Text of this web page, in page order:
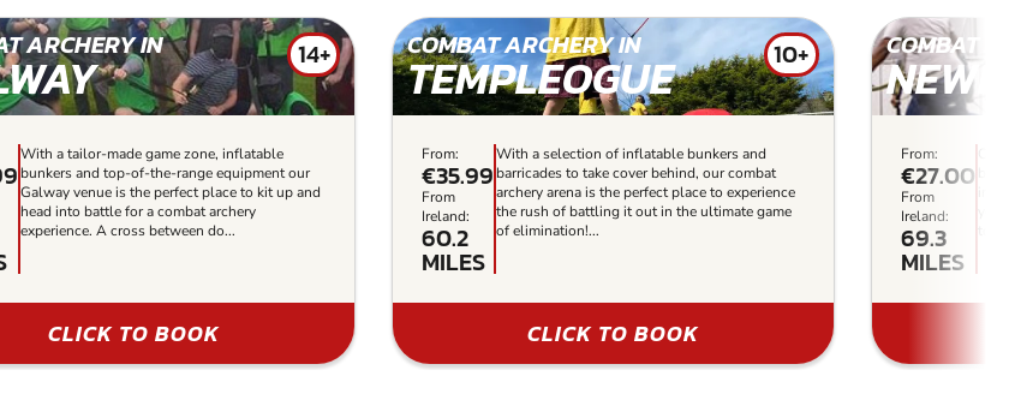
ARCHERY IN 14+
With a tailor-made game zone, inflatable
bunkers and top-of-the-range equipment our
Galway venue is the perfect place to kit up and
head into battle for a combat archery
experience. A cross between do...
CLICK TO BOOK
COMBAT ARCHERY IN
TEMPLEOGUE 10+
From:
€35.99
From
Ireland:
60.2
MILES
With a selection of inflatable bunkers and
barricades to take cover behind, our combat
archery arena is the perfect place to experience
the rush of battling it out in the ultimate game
of elimination!...
CLICK TO BOOK
COMBAT
From:
€27.00
From
Ireland:
69.3
MILES